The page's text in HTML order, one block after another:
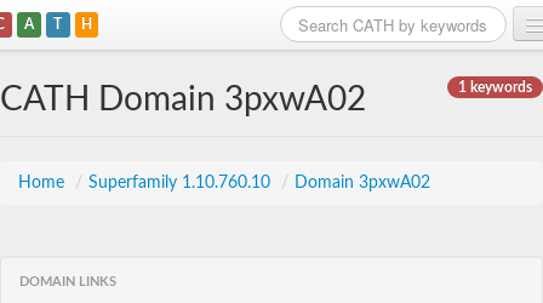
A T H
1 keywords
CATH Domain 3pxwA02
Home / Superfamily 1.10.760.10 / Domain 3pxwA02
DOMAIN LINKS